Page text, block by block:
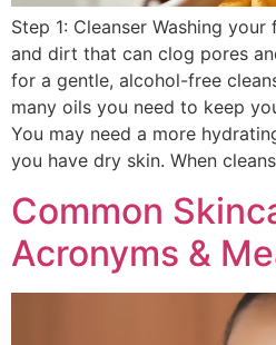
Step 1: Cleanser Washing
and dirt that can clog pores
for a gentle, alcohol-free
many oils you need to keep
You may need a more
you have dry skin. When
Common
Acronyms &